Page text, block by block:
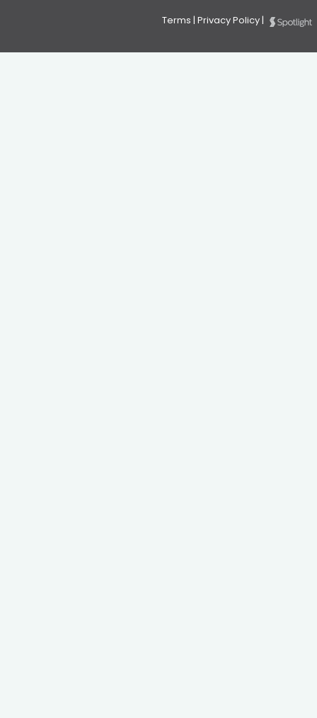
Terms | Privacy Policy|